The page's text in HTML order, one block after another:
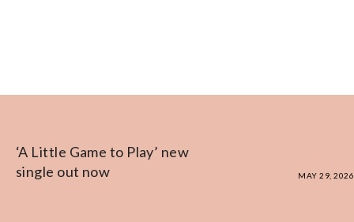
‘A Little Game to Play’ new
single out now
MAY 29, 2026